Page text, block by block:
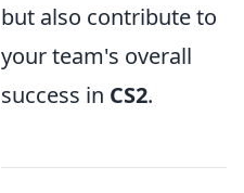
but also contribute to
your team's overall
success in CS2.